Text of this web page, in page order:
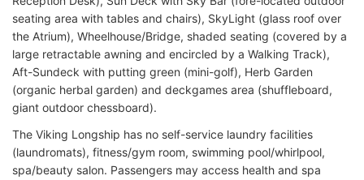
seating area with tables and chairs), SkyLight (glass roof over
the Atrium), Wheelhouse/Bridge, shaded seating (covered by a
large retractable awning and encircled by a Walking Track),
Aft-Sundeck with putting green (mini-golf), Herb Garden
(organic herbal garden) and deckgames area (shuffleboard,
giant outdoor chessboard).
The Viking Longship has no self-service laundry facilities
(laundromats), fitness/gym room, swimming pool/whirlpool,
spa/beauty salon. Passengers may access health and spa